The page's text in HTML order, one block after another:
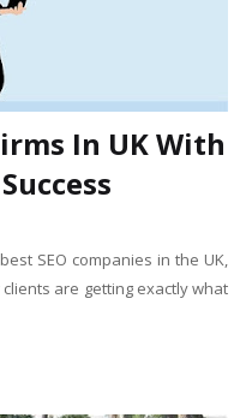
In UK With
SEO companies in the UK,
are getting exactly what